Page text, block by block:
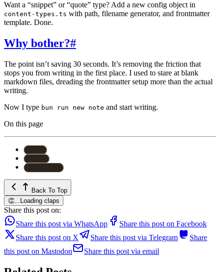
Want a “snippet” or “quote” type? Add a new config object in
content-types.ts with path, filename generator, and frontmatter
template. Done.
Why bother?#
The point isn’t saving 30 seconds. It’s removing the friction that
stops you from writing in the first place. I used to stare at blank
markdown files, dreading the frontmatter setup more than the actual
writing.
Now I type bun run new note and start writing.
On this page
Back To Top
👏... Loading claps
Share this post on:
Share this post via WhatsApp
Share this post on Facebook
Share this post on X
Share this post via Telegram
Share
this post on Mastodon
Share this post via email